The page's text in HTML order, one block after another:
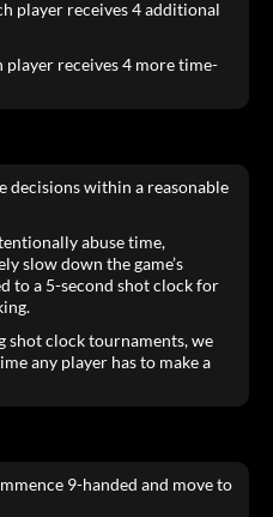
player receives 4 additional
player receives 4 more time-
decisions within a reasonable
abuse time,
slow down the game’s
to a 5-second shot clock for
shot clock tournaments, we
any player has to make a
9-handed and move to